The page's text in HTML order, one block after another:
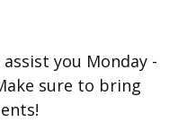
you Monday -
sure to bring